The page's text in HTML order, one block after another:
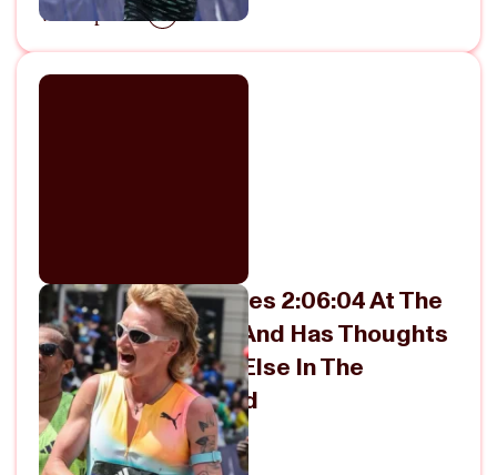
View Episode
Rory Linkletter Goes 2:06:04 At The
Boston Marathon And Has Thoughts
About Everything Else In The
Marathoning World
April 25, 2026